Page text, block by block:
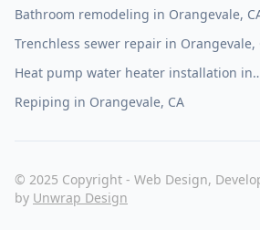
Bathroom remodeling in Orangevale,
Trenchless sewer repair in Orangevale,
Heat pump water heater installation in
Repiping in Orangevale, CA
© 2025 Copyright - Web Design,
by Unwrap Design